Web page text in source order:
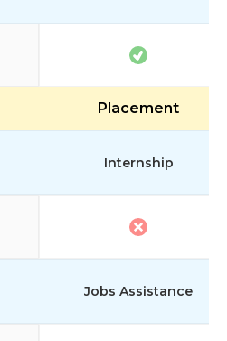
Placement
Internship
Jobs Assistance